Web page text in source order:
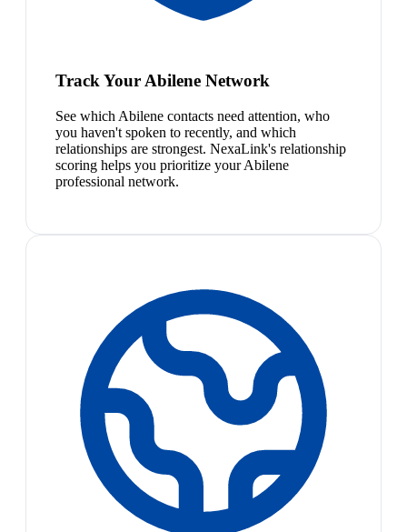
Track Your Abilene Network
See which Abilene contacts need attention, who
you haven't spoken to recently, and which
relationships are strongest. NexaLink's relationship
scoring helps you prioritize your Abilene
professional network.